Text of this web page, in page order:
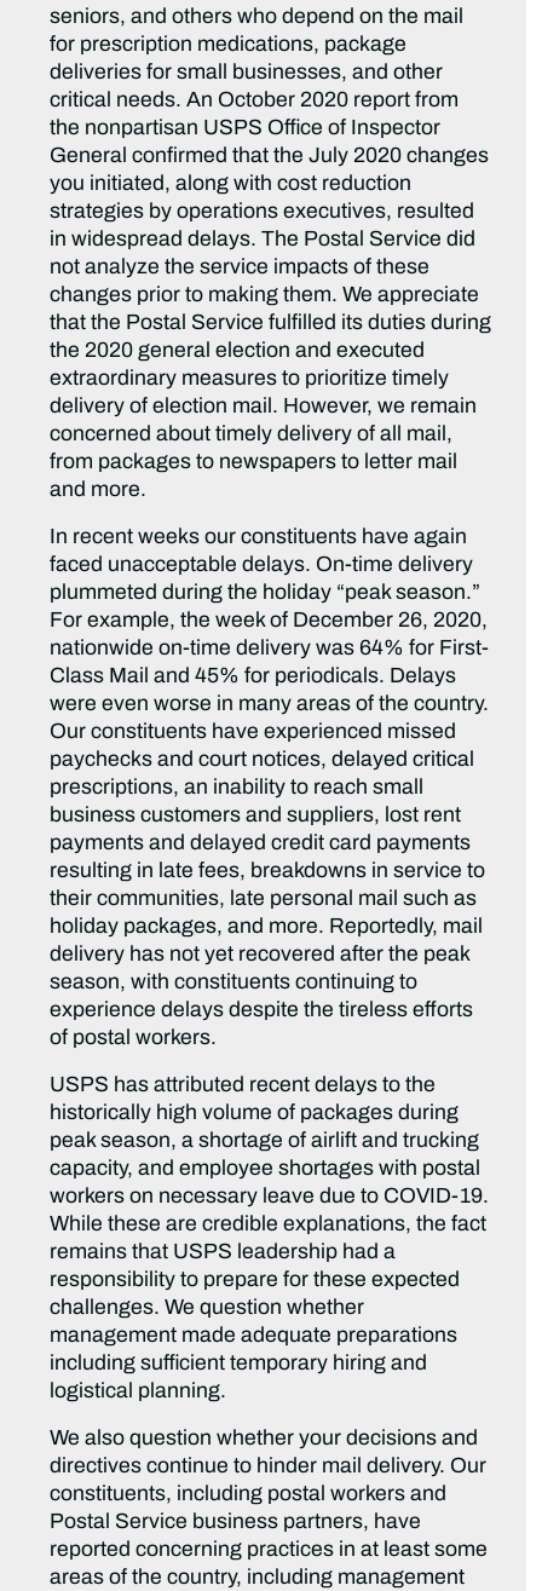
seniors, and others who depend on the mail
for prescription medications, package
deliveries for small businesses, and other
critical needs. An October 2020 report from
the nonpartisan USPS Office of Inspector
General confirmed that the July 2020 changes
you initiated, along with cost reduction
strategies by operations executives, resulted
in widespread delays. The Postal Service did
not analyze the service impacts of these
changes prior to making them. We appreciate
that the Postal Service fulfilled its duties during
the 2020 general election and executed
extraordinary measures to prioritize timely
delivery of election mail. However, we remain
concerned about timely delivery of all mail,
from packages to newspapers to letter mail
and more.
In recent weeks our constituents have again
faced unacceptable delays. On-time delivery
plummeted during the holiday “peak season.”
For example, the week of December 26, 2020,
nationwide on-time delivery was 64% for First-
Class Mail and 45% for periodicals. Delays
were even worse in many areas of the country.
Our constituents have experienced missed
paychecks and court notices, delayed critical
prescriptions, an inability to reach small
business customers and suppliers, lost rent
payments and delayed credit card payments
resulting in late fees, breakdowns in service to
their communities, late personal mail such as
holiday packages, and more. Reportedly, mail
delivery has not yet recovered after the peak
season, with constituents continuing to
experience delays despite the tireless efforts
of postal workers.
USPS has attributed recent delays to the
historically high volume of packages during
peak season, a shortage of airlift and trucking
capacity, and employee shortages with postal
workers on necessary leave due to COVID-19.
While these are credible explanations, the fact
remains that USPS leadership had a
responsibility to prepare for these expected
challenges. We question whether
management made adequate preparations
including sufficient temporary hiring and
logistical planning.
We also question whether your decisions and
directives continue to hinder mail delivery. Our
constituents, including postal workers and
Postal Service business partners, have
reported concerning practices in at least some
areas of the country, including management